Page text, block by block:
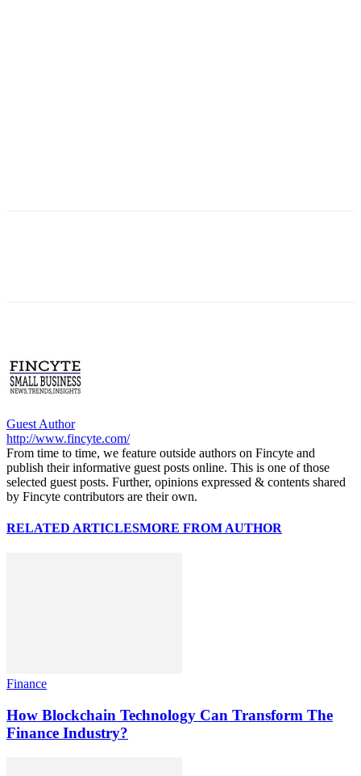
Guest Author
http://www.fincyte.com/
From time to time, we feature outside authors on Fincyte and
publish their informative guest posts online. This is one of those
selected guest posts. Further, opinions expressed & contents shared
by Fincyte contributors are their own.
RELATED ARTICLESMORE FROM AUTHOR
Finance
How Blockchain Technology Can Transform The
Finance Industry?